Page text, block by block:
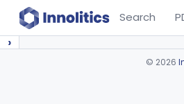
Search
›
© 2026